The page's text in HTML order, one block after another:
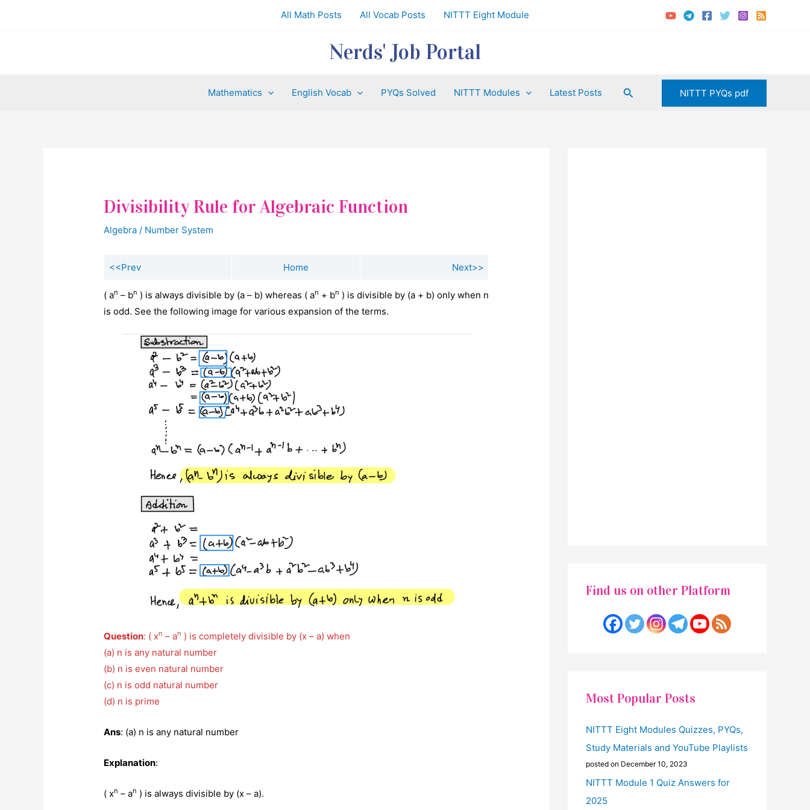
All Math Posts All Vocab Posts NITTT Eight Module
Nerds' Job Portal
Mathematics English Vocab PYQs Solved NITTT Modules Latest Posts Search NITTT PYQs pdf
Divisibility Rule for Algebraic Function
Algebra / Number System
<<Prev Home Next>>
( an – bn ) is always divisible by (a – b) whereas ( an + bn ) is divisible by (a + b) only when n
is odd. See the following image for various expansion of the terms.
Question: ( xn – an ) is completely divisible by (x – a) when
(a) n is any natural number
(b) n is even natural number
(c) n is odd natural number
(d) n is prime
Ans: (a) n is any natural number
Explanation:
( xn – an ) is always divisible by (x – a).
Find us on other Platform
Most Popular Posts
NITTT Eight Modules Quizzes, PYQs,
Study Materials and YouTube Playlists
posted on December 10, 2023
NITTT Module 1 Quiz Answers for
2025